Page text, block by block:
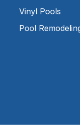
Vinyl Pools
Pool